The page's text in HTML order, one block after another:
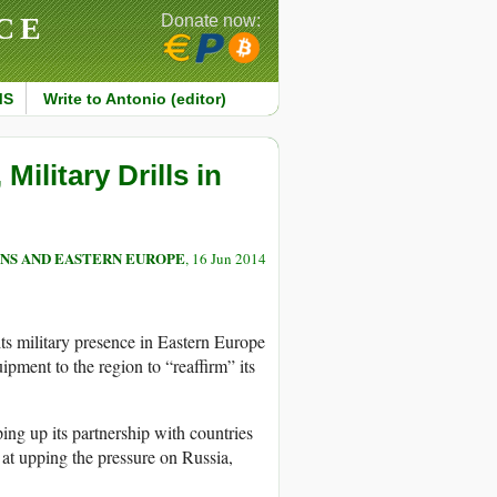
Write to Antonio (editor)
Donate now:
Military Drills in
AND EASTERN EUROPE, 16 Jun 2014
military presence in Eastern Europe
to the region to “reaffirm” its
up its partnership with countries
upping the pressure on Russia,